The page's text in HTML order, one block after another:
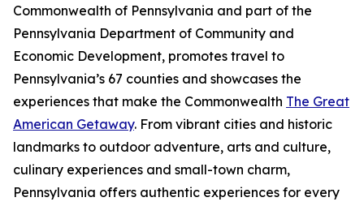
Commonwealth of Pennsylvania and part of the
Pennsylvania Department of Community and
Economic Development, promotes travel to
Pennsylvania’s 67 counties and showcases the
experiences that make the Commonwealth The Great
American Getaway. From vibrant cities and historic
landmarks to outdoor adventure, arts and culture,
culinary experiences and small-town charm,
Pennsylvania offers authentic experiences for every